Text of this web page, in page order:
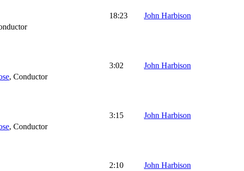
18:23
John Harbison
3:02
John Harbison
, Conductor
3:15
John Harbison
, Conductor
2:10
John Harbison